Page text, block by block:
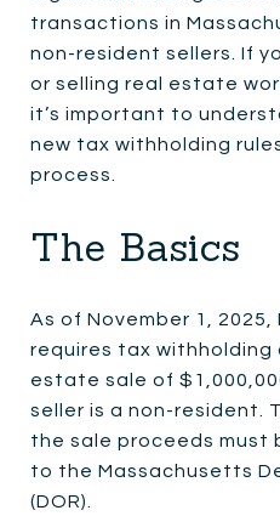
transactions in
non-resident sellers. If
or selling real estate
it’s important to
new tax withholding
process.
The Basics
As of November 1,
requires tax withholding
estate sale of
seller is a non-resident.
the sale proceeds must
to the Massachusetts
(DOR).